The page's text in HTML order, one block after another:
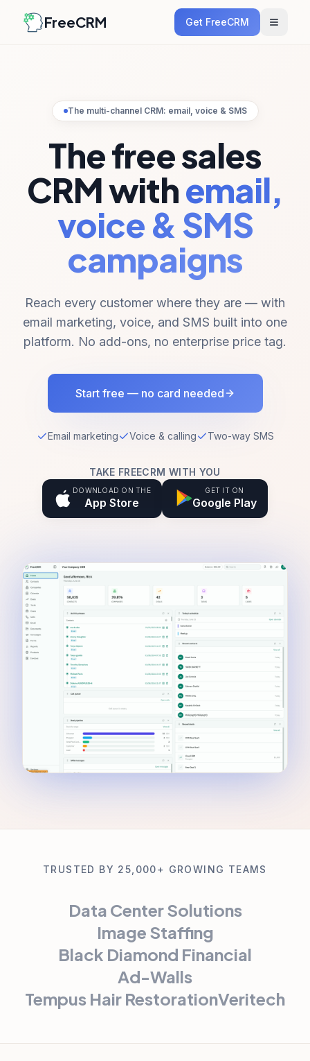
FreeCRM Get FreeCRM
The multi-channel CRM: email, voice & SMS
The free sales
CRM withemail,
voice & SMS
campaigns
Reach every customer where they are — with
email marketing, voice, and SMS built into one
platform. No add-ons, no enterprise price tag.
Start free — no card needed
Email marketing Voice & calling Two-way SMS
TAKE FREECRM WITH YOU
DOWNLOAD ON THE
App Store
GET IT ON
Google Play
TRUSTED BY 25,000+ GROWING TEAMS
Data Center Solutions
Image Staffing
Black Diamond Financial
Ad-Walls
Tempus Hair RestorationVeritech